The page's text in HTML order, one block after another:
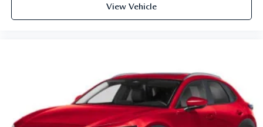
View Vehicle